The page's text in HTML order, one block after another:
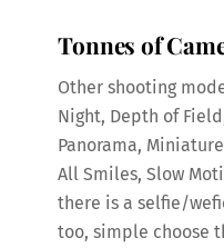
Tonnes of
Other shooting
Night, Depth of
Panorama,
All Smiles, Slow
there is a selfie/
too, simple choose